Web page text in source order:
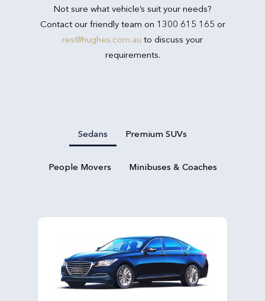
Not sure what vehicle’s suit your needs?
Contact our friendly team on 1300 615 165 or
res@hughes.com.au to discuss your
requirements.
Sedans Premium SUVs
People Movers Minibuses & Coaches